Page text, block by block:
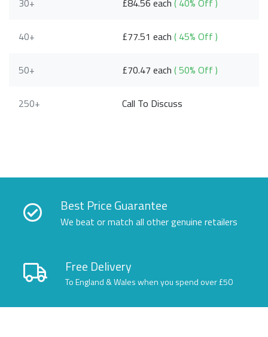
30+ £84.56 each( 40% Off )
40+ £77.51 each( 45% Off )
50+ £70.47 each( 50% Off )
250+ Call To Discuss
Best Price Guarantee
We beat or match all other genuine retailers
Free Delivery
To England & Wales when you spend over £50